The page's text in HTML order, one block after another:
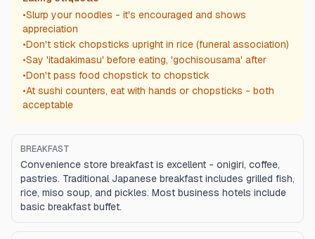
•Slurp your noodles - it's encouraged and shows
appreciation
•Don't stick chopsticks upright in rice (funeral association)
•Say 'itadakimasu' before eating, 'gochisousama' after
•Don't pass food chopstick to chopstick
•At sushi counters, eat with hands or chopsticks - both
acceptable
BREAKFAST
Convenience store breakfast is excellent - onigiri, coffee,
pastries. Traditional Japanese breakfast includes grilled fish,
rice, miso soup, and pickles. Most business hotels include
basic breakfast buffet.